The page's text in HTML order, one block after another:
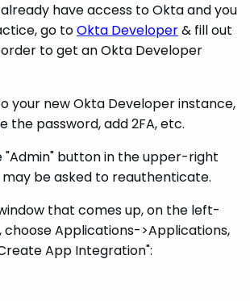
already have access to Okta and you
go toOkta Developer& fill out
to get an Okta Developer
your new Okta Developer instance,
the password, add 2FA, etc.
"Admin" button in the upper-right
may be asked to reauthenticate.
that comes up, on the left-
choose Applications->Applications,
App Integration":